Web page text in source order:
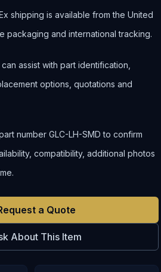
shipping is available from the United
packaging and international tracking.
assist with part identification,
options, quotations and
number GLC-LH-SMD to confirm
compatibility, additional photos
a Quote
About This Item